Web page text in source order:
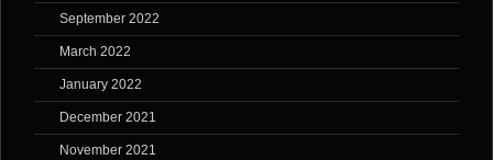
September 2022
March 2022
January 2022
December 2021
November 2021